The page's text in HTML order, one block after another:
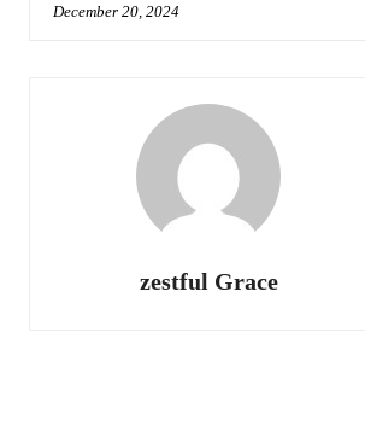
December 20, 2024
zestful Grace